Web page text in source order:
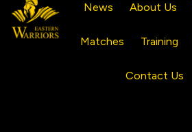
News About Us
Matches Training
Contact Us